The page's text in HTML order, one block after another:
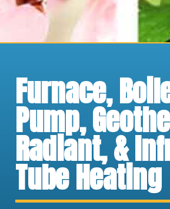
Furnace,
Pump,
Radiant, &
Tube Heating